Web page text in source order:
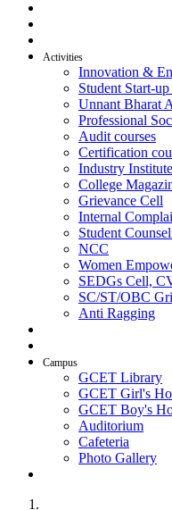
Activities
Innovation &
Student Start-
Unnant Bharat
Professional
Audit courses
Certification
Industry
College
Grievance Cell
Internal
Student
NCC
Women
SEDGs Cell,
SC/ST/OBC
Anti Ragging
Campus
GCET Library
GCET Girl's
GCET Boy's
Auditorium
Cafeteria
Photo Gallery